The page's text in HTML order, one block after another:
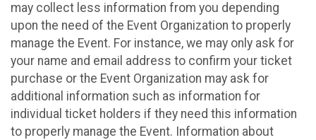
may collect less information from you depending
upon the need of the Event Organization to properly
manage the Event. For instance, we may only ask for
your name and email address to confirm your ticket
purchase or the Event Organization may ask for
additional information such as information for
individual ticket holders if they need this information
to properly manage the Event. Information about